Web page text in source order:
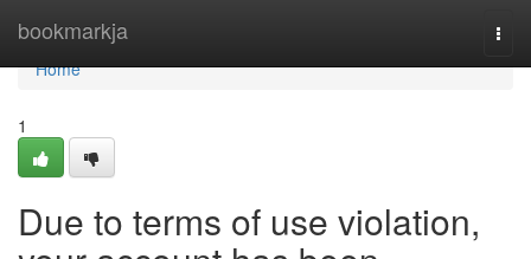
bookmarkja
Home
Home
1
Due to terms of use violation,